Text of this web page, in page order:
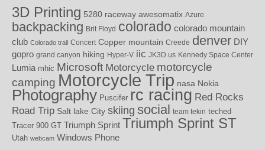
3D Printing 5280 raceway awesomatix Azure
backpacking Brit Floyd colorado colorado mountain
club Colorado trail Concert Copper mountain Creede denver DIY
gopro grand canyon hiking Hyper-V iic JK3D.us Kennedy Space Center
Lumia mhic Microsoft Motorcycle motorcycle
camping Motorcycle Trip nasa Nokia
Photography Puscifer rc racing Red Rocks
Road Trip Salt lake City skiing social team tekin teched
Tracer 900 GT Triumph Sprint Triumph Sprint ST
Utah webcam Windows Phone